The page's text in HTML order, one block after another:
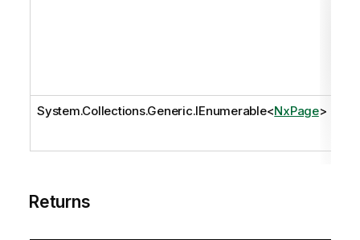
System.Collections.Generic.IEnumerable<NxPage>
Returns